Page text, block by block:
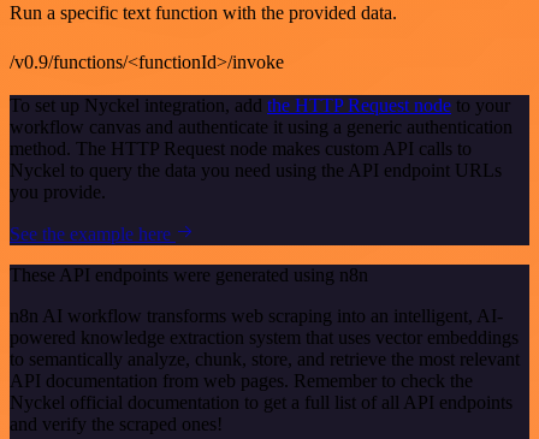
Run a specific text function with the provided data.
/v0.9/functions/<functionId>/invoke
To set up Nyckel integration, add the HTTP Request node to your
workflow canvas and authenticate it using a generic authentication
method. The HTTP Request node makes custom API calls to
Nyckel to query the data you need using the API endpoint URLs
you provide.
See the example here
These API endpoints were generated using n8n
n8n AI workflow transforms web scraping into an intelligent, AI-
powered knowledge extraction system that uses vector embeddings
to semantically analyze, chunk, store, and retrieve the most relevant
API documentation from web pages. Remember to check the
Nyckel official documentation to get a full list of all API endpoints
and verify the scraped ones!